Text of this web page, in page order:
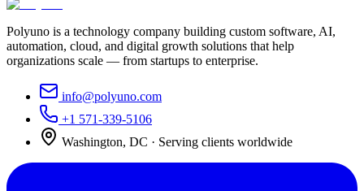
Or call us at
Polyuno is a technology company building custom software, AI,
automation, cloud, and digital growth solutions that help
organizations scale — from startups to enterprise.
info@polyuno.com
+1 571-339-5106
Washington, DC · Serving clients worldwide